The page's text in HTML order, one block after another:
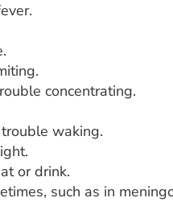
concentrating.
waking.
or drink.
such as in